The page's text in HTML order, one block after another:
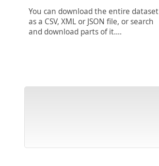
You can download the entire dataset
as a CSV, XML or JSON file, or search
and download parts of it....